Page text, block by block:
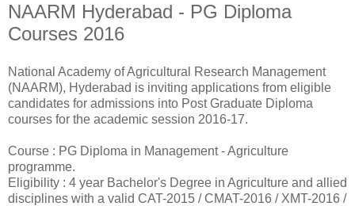
NAARM Hyderabad - PG Diploma
Courses 2016
National Academy of Agricultural Research Management
(NAARM), Hyderabad is inviting applications from eligible
candidates for admissions into Post Graduate Diploma
courses for the academic session 2016-17.
Course : PG Diploma in Management - Agriculture
programme.
Eligibility : 4 year Bachelor's Degree in Agriculture and allied
disciplines with a valid CAT-2015 / CMAT-2016 / XMT-2016 /